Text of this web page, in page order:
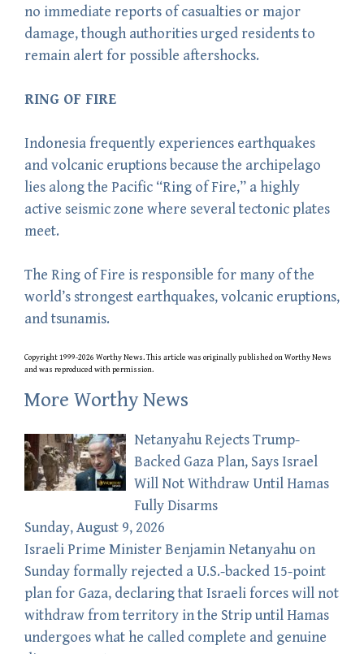
no immediate reports of casualties or major
damage, though authorities urged residents to
remain alert for possible aftershocks.
RING OF FIRE
Indonesia frequently experiences earthquakes
and volcanic eruptions because the archipelago
lies along the Pacific “Ring of Fire,” a highly
active seismic zone where several tectonic plates
meet.
The Ring of Fire is responsible for many of the
world’s strongest earthquakes, volcanic eruptions,
and tsunamis.
Copyright 1999-2026 Worthy News. This article was originally published on Worthy News
and was reproduced with permission.
More Worthy News
Netanyahu Rejects Trump-
Backed Gaza Plan, Says Israel
Will Not Withdraw Until Hamas
Fully Disarms
Sunday, August 9, 2026
Israeli Prime Minister Benjamin Netanyahu on
Sunday formally rejected a U.S.-backed 15-point
plan for Gaza, declaring that Israeli forces will not
withdraw from territory in the Strip until Hamas
undergoes what he called complete and genuine